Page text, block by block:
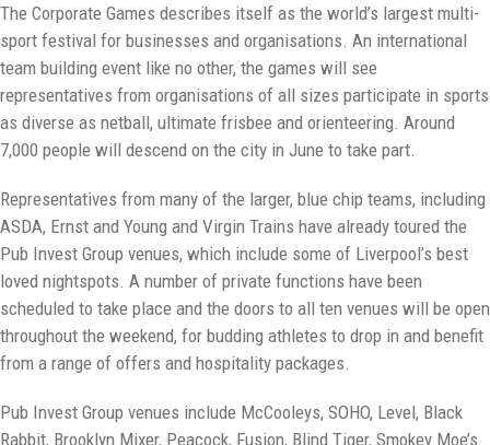
The Corporate Games describes itself as the world’s largest multi-
sport festival for businesses and organisations. An international
team building event like no other, the games will see
representatives from organisations of all sizes participate in sports
as diverse as netball, ultimate frisbee and orienteering. Around
7,000 people will descend on the city in June to take part.
Representatives from many of the larger, blue chip teams, including
ASDA, Ernst and Young and Virgin Trains have already toured the
Pub Invest Group venues, which include some of Liverpool’s best
loved nightspots. A number of private functions have been
scheduled to take place and the doors to all ten venues will be open
throughout the weekend, for budding athletes to drop in and benefit
from a range of offers and hospitality packages.
Pub Invest Group venues include McCooleys, SOHO, Level, Black
Rabbit, Brooklyn Mixer, Peacock, Fusion, Blind Tiger, Smokey Moe’s